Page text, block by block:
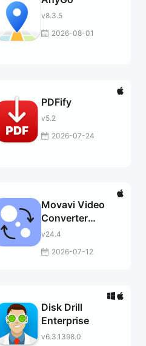
v8.3.5
2026-08-01
PDFify
v5.2
2026-07-24
Movavi Video
Converter
Premium
v24.4
2026-07-12
Disk Drill
Enterprise
v6.3.1398.0